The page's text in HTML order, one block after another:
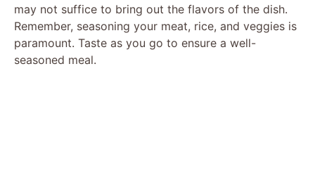
may not suffice to bring out the flavors of the dish.
Remember, seasoning your meat, rice, and veggies is
paramount. Taste as you go to ensure a well-
seasoned meal.